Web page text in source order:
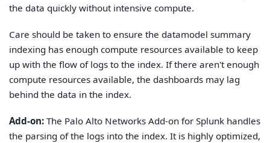
the data quickly without intensive compute.
Care should be taken to ensure the datamodel summary
indexing has enough compute resources available to keep
up with the flow of logs to the index. If there aren't enough
compute resources available, the dashboards may lag
behind the data in the index.
Add-on: The Palo Alto Networks Add-on for Splunk handles
the parsing of the logs into the index. It is highly optimized,